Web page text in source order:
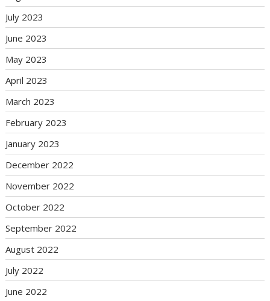
July 2023
June 2023
May 2023
April 2023
March 2023
February 2023
January 2023
December 2022
November 2022
October 2022
September 2022
August 2022
July 2022
June 2022